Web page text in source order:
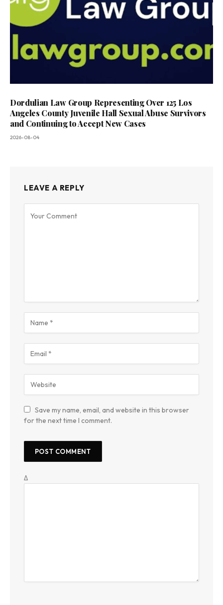
Dordulian Law Group Representing Over 125 Los
Angeles County Juvenile Hall Sexual Abuse Survivors
and Continuing to Accept New Cases
2026-08-04
LEAVE A REPLY
Save my name, email, and website in this browser
for the next time I comment.
Δ